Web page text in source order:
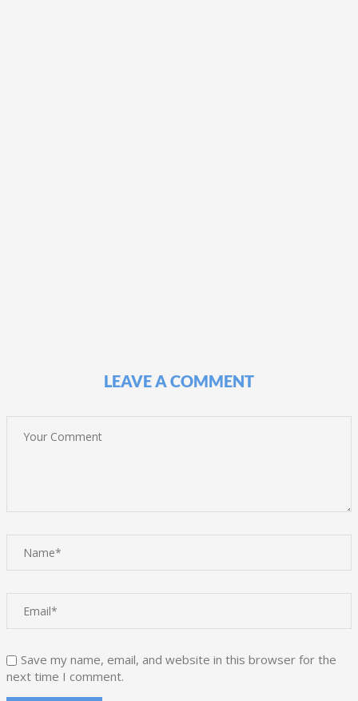
LEAVE A COMMENT
Save my name, email, and website in this browser for the
next time I comment.